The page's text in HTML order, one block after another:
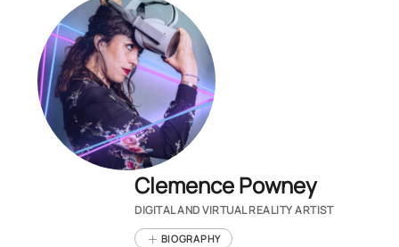
Clemence Powney
DIGITAL AND VIRTUAL REALITY ARTIST
BIOGRAPHY